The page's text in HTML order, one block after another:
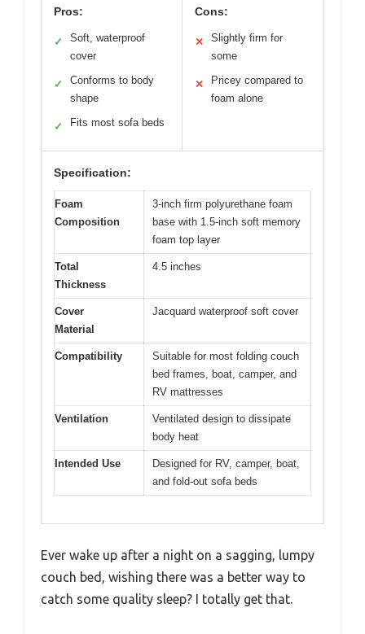
Pros:
✓
Soft, waterproof
cover
✓
Conforms to body
shape
✓ Fits most sofa beds
Cons:
✕
Slightly firm for
some
✕
Pricey compared to
foam alone
Specification:
Foam
Composition
3-inch firm polyurethane foam
base with 1.5-inch soft memory
foam top layer
Total
Thickness
4.5 inches
Cover
Material
Jacquard waterproof soft cover
Compatibility
Suitable for most folding couch
bed frames, boat, camper, and
RV mattresses
Ventilation
Ventilated design to dissipate
body heat
Intended Use
Designed for RV, camper, boat,
and fold-out sofa beds
Ever wake up after a night on a sagging, lumpy
couch bed, wishing there was a better way to
catch some quality sleep? I totally get that.